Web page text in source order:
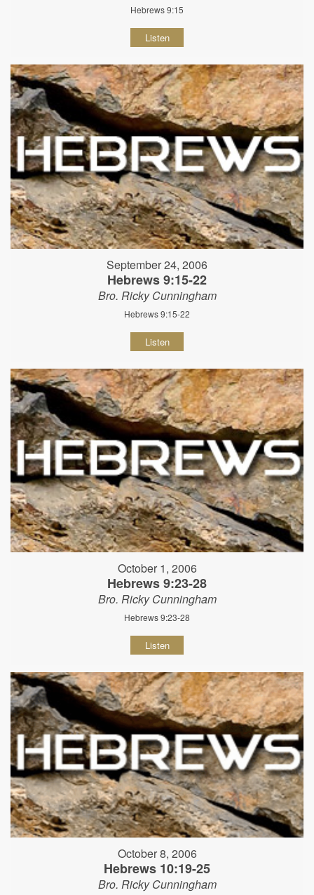
Hebrews 9:15
Listen
September 24, 2006
Hebrews 9:15-22
Bro. Ricky Cunningham
Hebrews 9:15-22
Listen
October 1, 2006
Hebrews 9:23-28
Bro. Ricky Cunningham
Hebrews 9:23-28
Listen
October 8, 2006
Hebrews 10:19-25
Bro. Ricky Cunningham